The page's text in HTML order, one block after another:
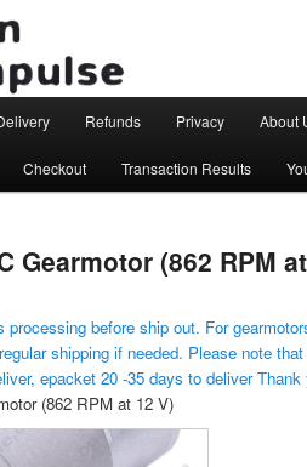
and Robotics
Refunds Privacy About
Checkout Transaction Results
Gearmotor (862 RPM
processing before ship out. For
shipping if needed. Please note
epacket 20 -35 days to deliver
(862 RPM at 12 V)